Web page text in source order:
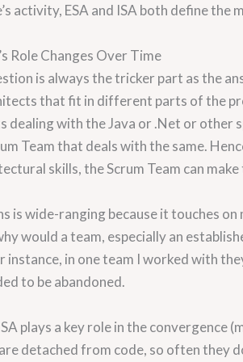
activity, ESA and ISA both define
Role Changes Over Time
is always the tricker part as the
that fit in different parts of the
dealing with the Java or .Net or other
Team that deals with the same.
skills, the Scrum Team can
is wide-ranging because it touches
would a team, especially an
instance, in one team I worked with
to be abandoned.
plays a key role in the convergence
detached from code, so often they